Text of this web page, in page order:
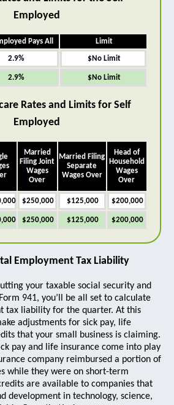
Employed
Pays All Limit
2.9% $No Limit
2.9% $No Limit
Rates and Limits for Self
Employed
Married
Filing Joint
Wages
Over
Married Filing
Separate
Wages Over
Head of
Household
Wages
Over
$250,000 $125,000 $200,000
$250,000 $125,000 $200,000
Employment Tax Liability
your taxable social security and
941, you’ll be all set to calculate
tax liability for the quarter. At this
adjustments for sick pay, life
that your small business is claiming.
pay and life insurance come into play
company reimbursed a portion of
while they were on short-term
are available to companies that
development in technology, science,